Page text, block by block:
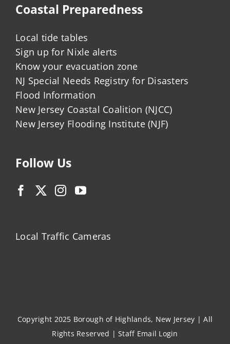
Coastal Preparedness
Local tide tables
Sign up for Nixle alerts
Know your evacuation zone
NJ Special Needs Registry for Disasters
Flood Information
New Jersey Coastal Coalition (NJCC)
New Jersey Flooding Institute (NJF)
Follow Us
Local Traffic Cameras
Copyright 2025 Borough of Highlands, New Jersey | All
Rights Reserved |Staff Email Login